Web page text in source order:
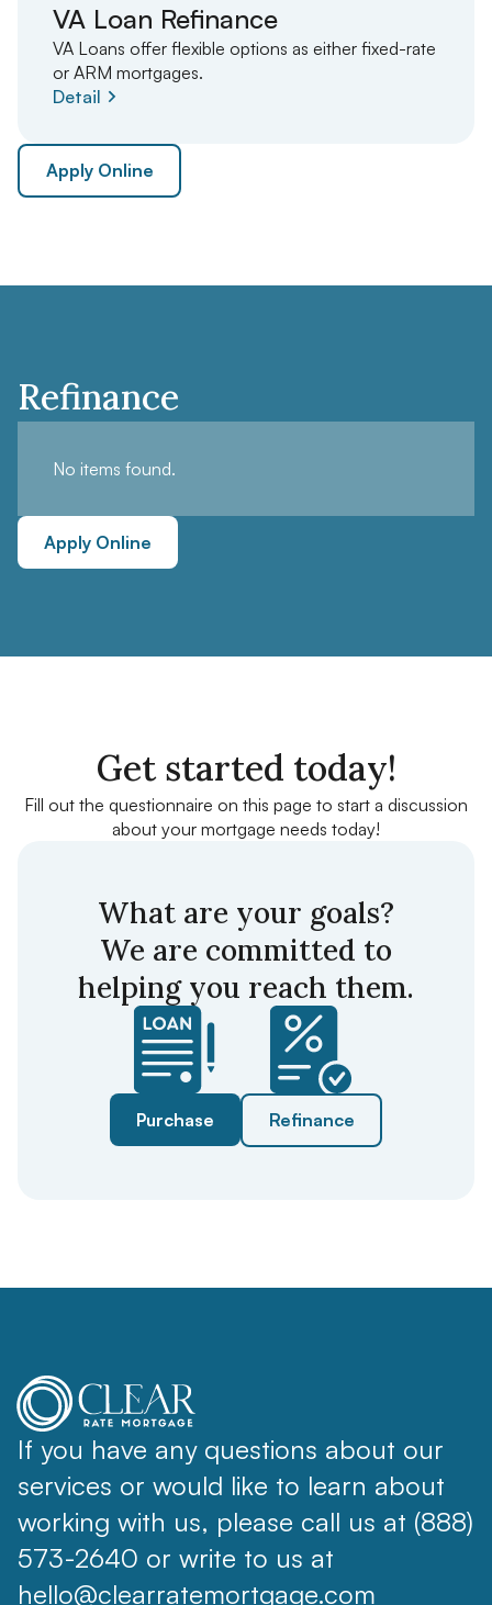
VA Loan Refinance
VA Loans offer flexible options as either fixed-rate
or ARM mortgages.
Detail
Apply Online
Refinance
No items found.
Apply Online
Get started today!
Fill out the questionnaire on this page to start a discussion
about your mortgage needs today!
What are your goals?
We are committed to
helping you reach them.
Purchase Refinance
If you have any questions about our
services or would like to learn about
working with us, please call us at (888)
573-2640 or write to us at
hello@clearratemortgage.com